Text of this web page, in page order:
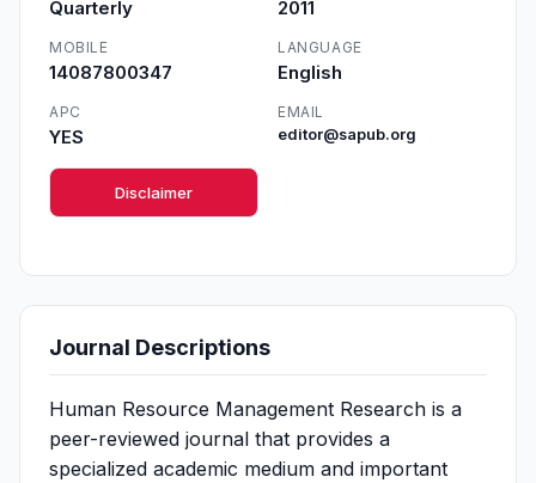
Quarterly 2011
MOBILE
14087800347
LANGUAGE
English
APC
YES
EMAIL
editor@sapub.org
Disclaimer
Journal Descriptions
Human Resource Management Research is a
peer-reviewed journal that provides a
specialized academic medium and important